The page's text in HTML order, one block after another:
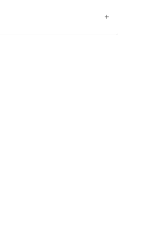
+